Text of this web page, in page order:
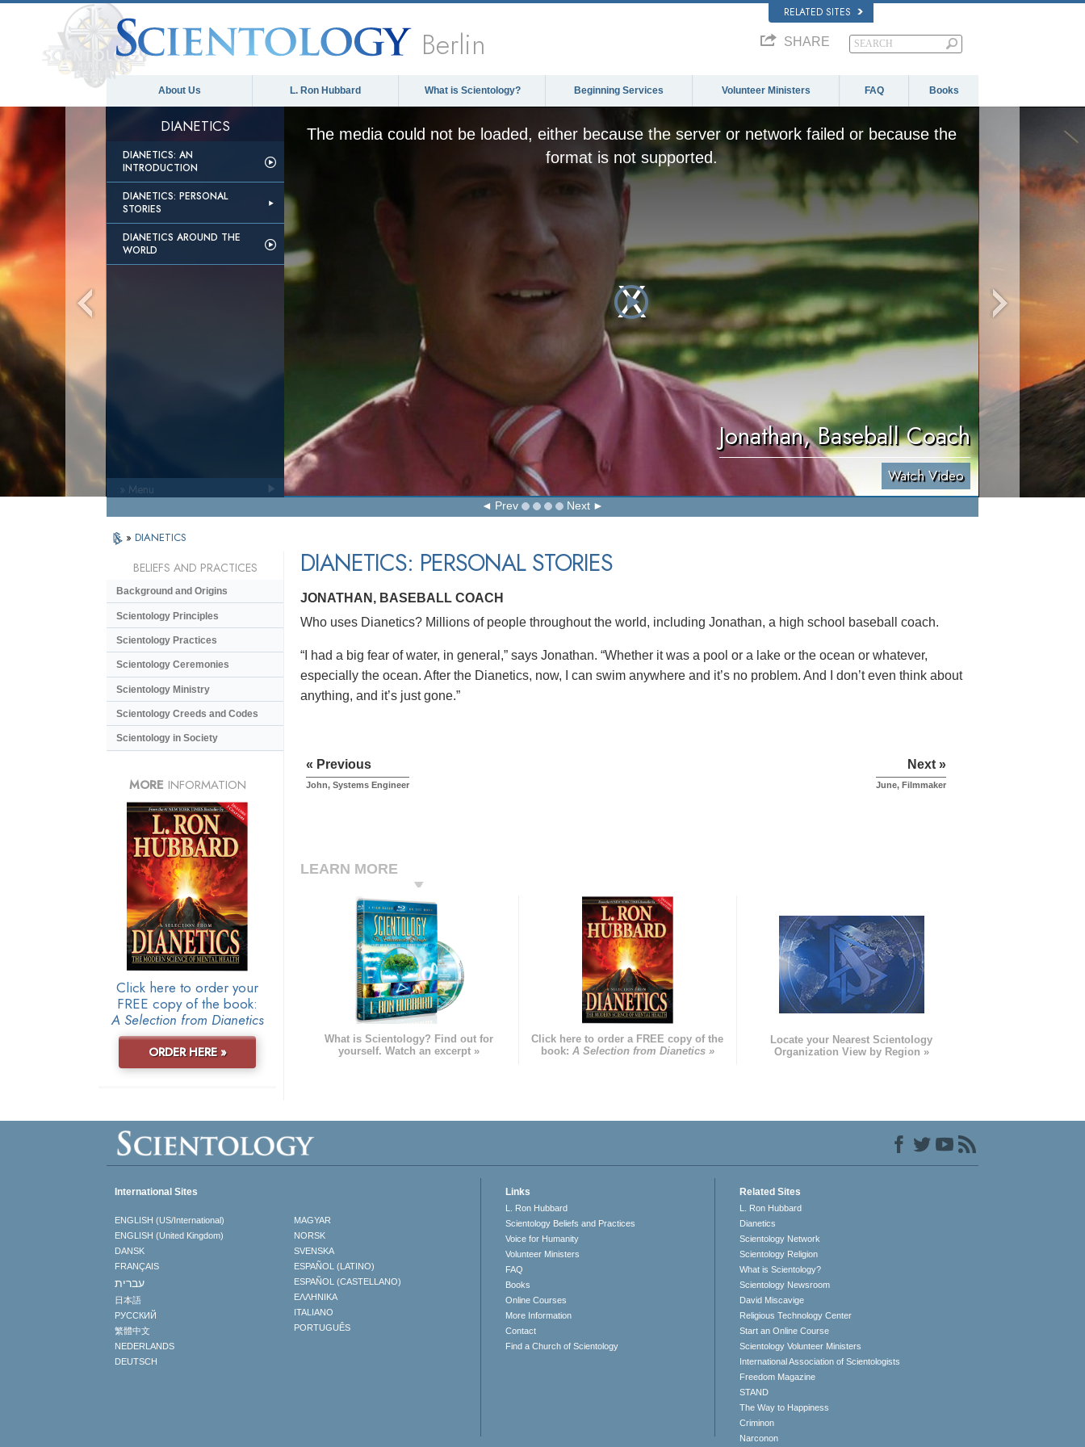
RELATED SITES
Berlin SHARE
About Us L. Ron Hubbard What is Scientology? Beginning Services Volunteer Ministers FAQ Books
DIANETICS
DIANETICS: AN
INTRODUCTION
DIANETICS: PERSONAL
STORIES
DIANETICS AROUND THE
WORLD
The media could not be loaded, either because the server or network failed or because the
format is not supported.
Jonathan, Baseball Coach
Watch Video
Prev Next
» Menu
» DIANETICS
DIANETICS: PERSONAL STORIES
JONATHAN, BASEBALL COACH
Who uses Dianetics? Millions of people throughout the world, including Jonathan, a high school baseball coach.
“I had a big fear of water, in general,” says Jonathan. “Whether it was a pool or a lake or the ocean or whatever,
especially the ocean. After the Dianetics, now, I can swim anywhere and it’s no problem. And I don’t even think about
anything, and it’s just gone.”
« Previous
John, Systems Engineer
Next »
June, Filmmaker
LEARN MORE
What is Scientology? Find out for
yourself. Watch an excerpt »
Click here to order a FREE copy of the
book: A Selection from Dianetics »
Locate your Nearest Scientology
Organization View by Region »
BELIEFS AND PRACTICES
Background and Origins
Scientology Principles
Scientology Practices
Scientology Ceremonies
Scientology Ministry
Scientology Creeds and Codes
Scientology in Society
MORE INFORMATION
Click here to order your
FREE copy of the book:
A Selection from Dianetics
ORDER HERE »
International Sites
ENGLISH (US/International)
ENGLISH (United Kingdom)
DANSK
FRANÇAIS
עברית
日本語
РУССКИЙ
繁體中文
NEDERLANDS
DEUTSCH
MAGYAR
NORSK
SVENSKA
ESPAÑOL (LATINO)
ESPAÑOL (CASTELLANO)
ΕΛΛΗΝΙΚA
ITALIANO
PORTUGUÊS
Links
L. Ron Hubbard
Scientology Beliefs and Practices
Voice for Humanity
Volunteer Ministers
FAQ
Books
Online Courses
More Information
Contact
Find a Church of Scientology
Related Sites
L. Ron Hubbard
Dianetics
Scientology Network
Scientology Religion
What is Scientology?
Scientology Newsroom
David Miscavige
Religious Technology Center
Start an Online Course
Scientology Volunteer Ministers
International Association of Scientologists
Freedom Magazine
STAND
The Way to Happiness
Criminon
Narconon